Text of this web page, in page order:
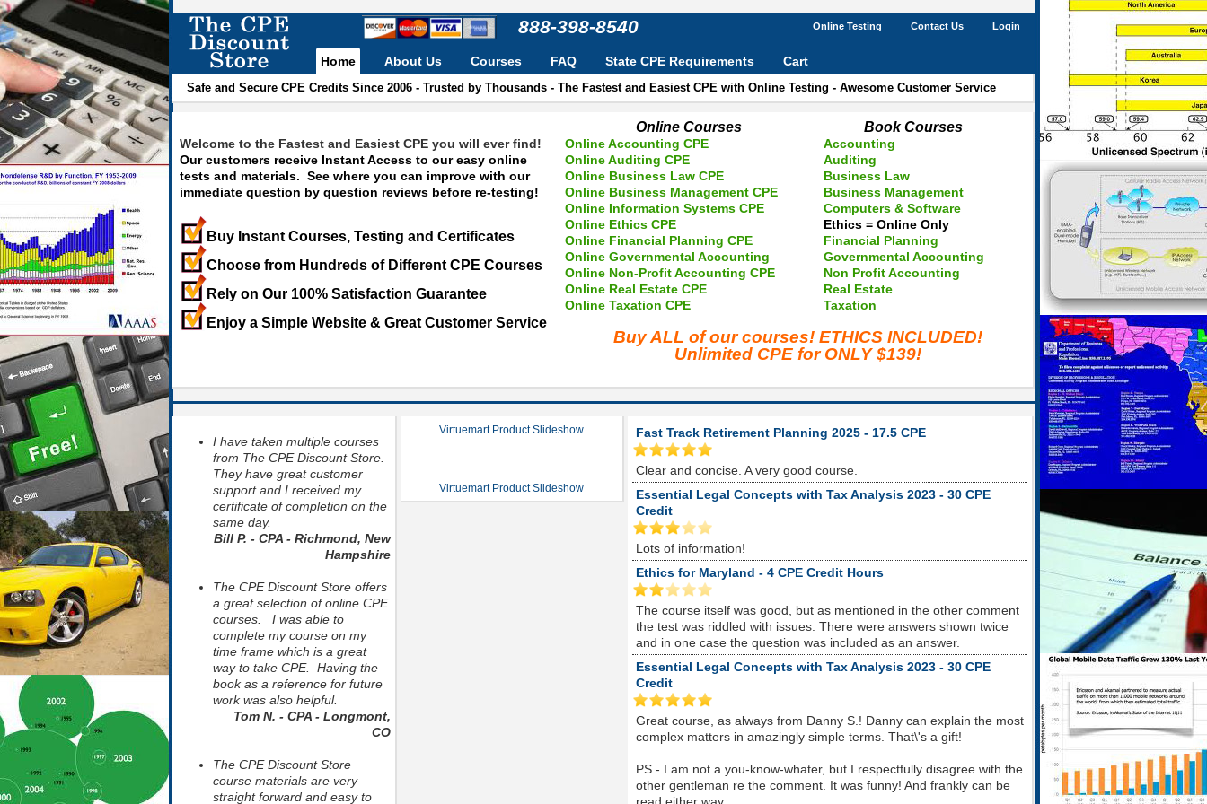
888-398-8540 Login
Contact Us
Online Testing
Home
Safe and Secure CPE Credits Since 2006 - Trusted by Thousands - The Fastest and Easiest CPE with Online Testing - Awesome Customer Service
About Us Courses FAQ State CPE Requirements Cart
Welcome to the Fastest and Easiest CPE you will ever find!
Our customers receive Instant Access to our easy online
tests and materials. See where you can improve with our
immediate question by question reviews before re-testing!
Buy Instant Courses, Testing and Certificates
Choose from Hundreds of Different CPE Courses
Rely on Our 100% Satisfaction Guarantee
Enjoy a Simple Website & Great Customer Service
Online Courses
Online Accounting CPE
Online Auditing CPE
Online Business Law CPE
Online Business Management CPE
Online Information Systems CPE
Online Ethics CPE
Online Financial Planning CPE
Online Governmental Accounting
Online Non-Profit Accounting CPE
Online Real Estate CPE
Online Taxation CPE
Book Courses
Accounting
Auditing
Business Law
Business Management
Computers & Software
Ethics = Online Only
Financial Planning
Governmental Accounting
Non Profit Accounting
Real Estate
Taxation
Buy ALL of our courses! ETHICS INCLUDED!
Unlimited CPE for ONLY $139!
I have taken multiple courses
from The CPE Discount Store.
They have great customer
support and I received my
certificate of completion on the
same day.
Bill P. - CPA - Richmond, New
Hampshire
The CPE Discount Store offers
a great selection of online CPE
courses. I was able to
complete my course on my
time frame which is a great
way to take CPE. Having the
book as a reference for future
work was also helpful.
Tom N. - CPA - Longmont,
CO
The CPE Discount Store
course materials are very
straight forward and easy to
Virtuemart Product Slideshow
Virtuemart Product Slideshow
Fast Track Retirement Planning 2025 - 17.5 CPE
Clear and concise. A very good course.
Essential Legal Concepts with Tax Analysis 2023 - 30 CPE
Credit
Lots of information!
Ethics for Maryland - 4 CPE Credit Hours
The course itself was good, but as mentioned in the other comment
the test was riddled with issues. There were answers shown twice
and in one case the question was included as an answer.
Essential Legal Concepts with Tax Analysis 2023 - 30 CPE
Credit
Great course, as always from Danny S.! Danny can explain the most
complex matters in amazingly simple terms. That\'s a gift!
PS - I am not a you-know-whater, but I respectfully disagree with the
other gentleman re the comment. It was funny! And frankly can be